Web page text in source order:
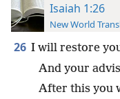
Isaiah 1:26
New World
26 I will restore
And your
After this you